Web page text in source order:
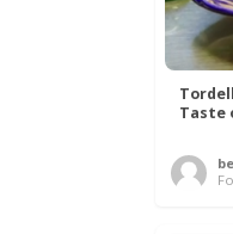
Taste